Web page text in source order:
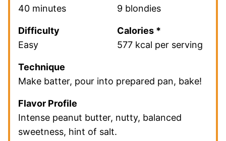
40 minutes
9 blondies
Difficulty
Easy
Calories *
577 kcal per serving
Technique
Make batter, pour into prepared pan, bake!
Flavor Profile
Intense peanut butter, nutty, balanced
sweetness, hint of salt.